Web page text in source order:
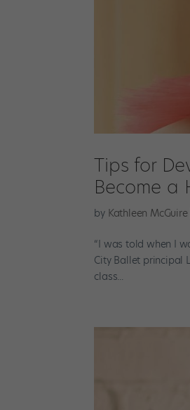
Tips for
Become a
by Kathleen McGuire|
“I was told when I
City Ballet principal
class...